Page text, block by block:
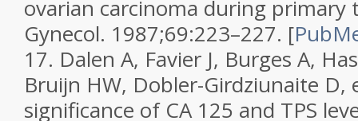
ovarian carcinoma during
Gynecol. 1987;69:223–227. [
17. Dalen A, Favier J, Burges A,
Bruijn HW, Dobler-Girdziunaite D,
significance of CA 125 and TPS